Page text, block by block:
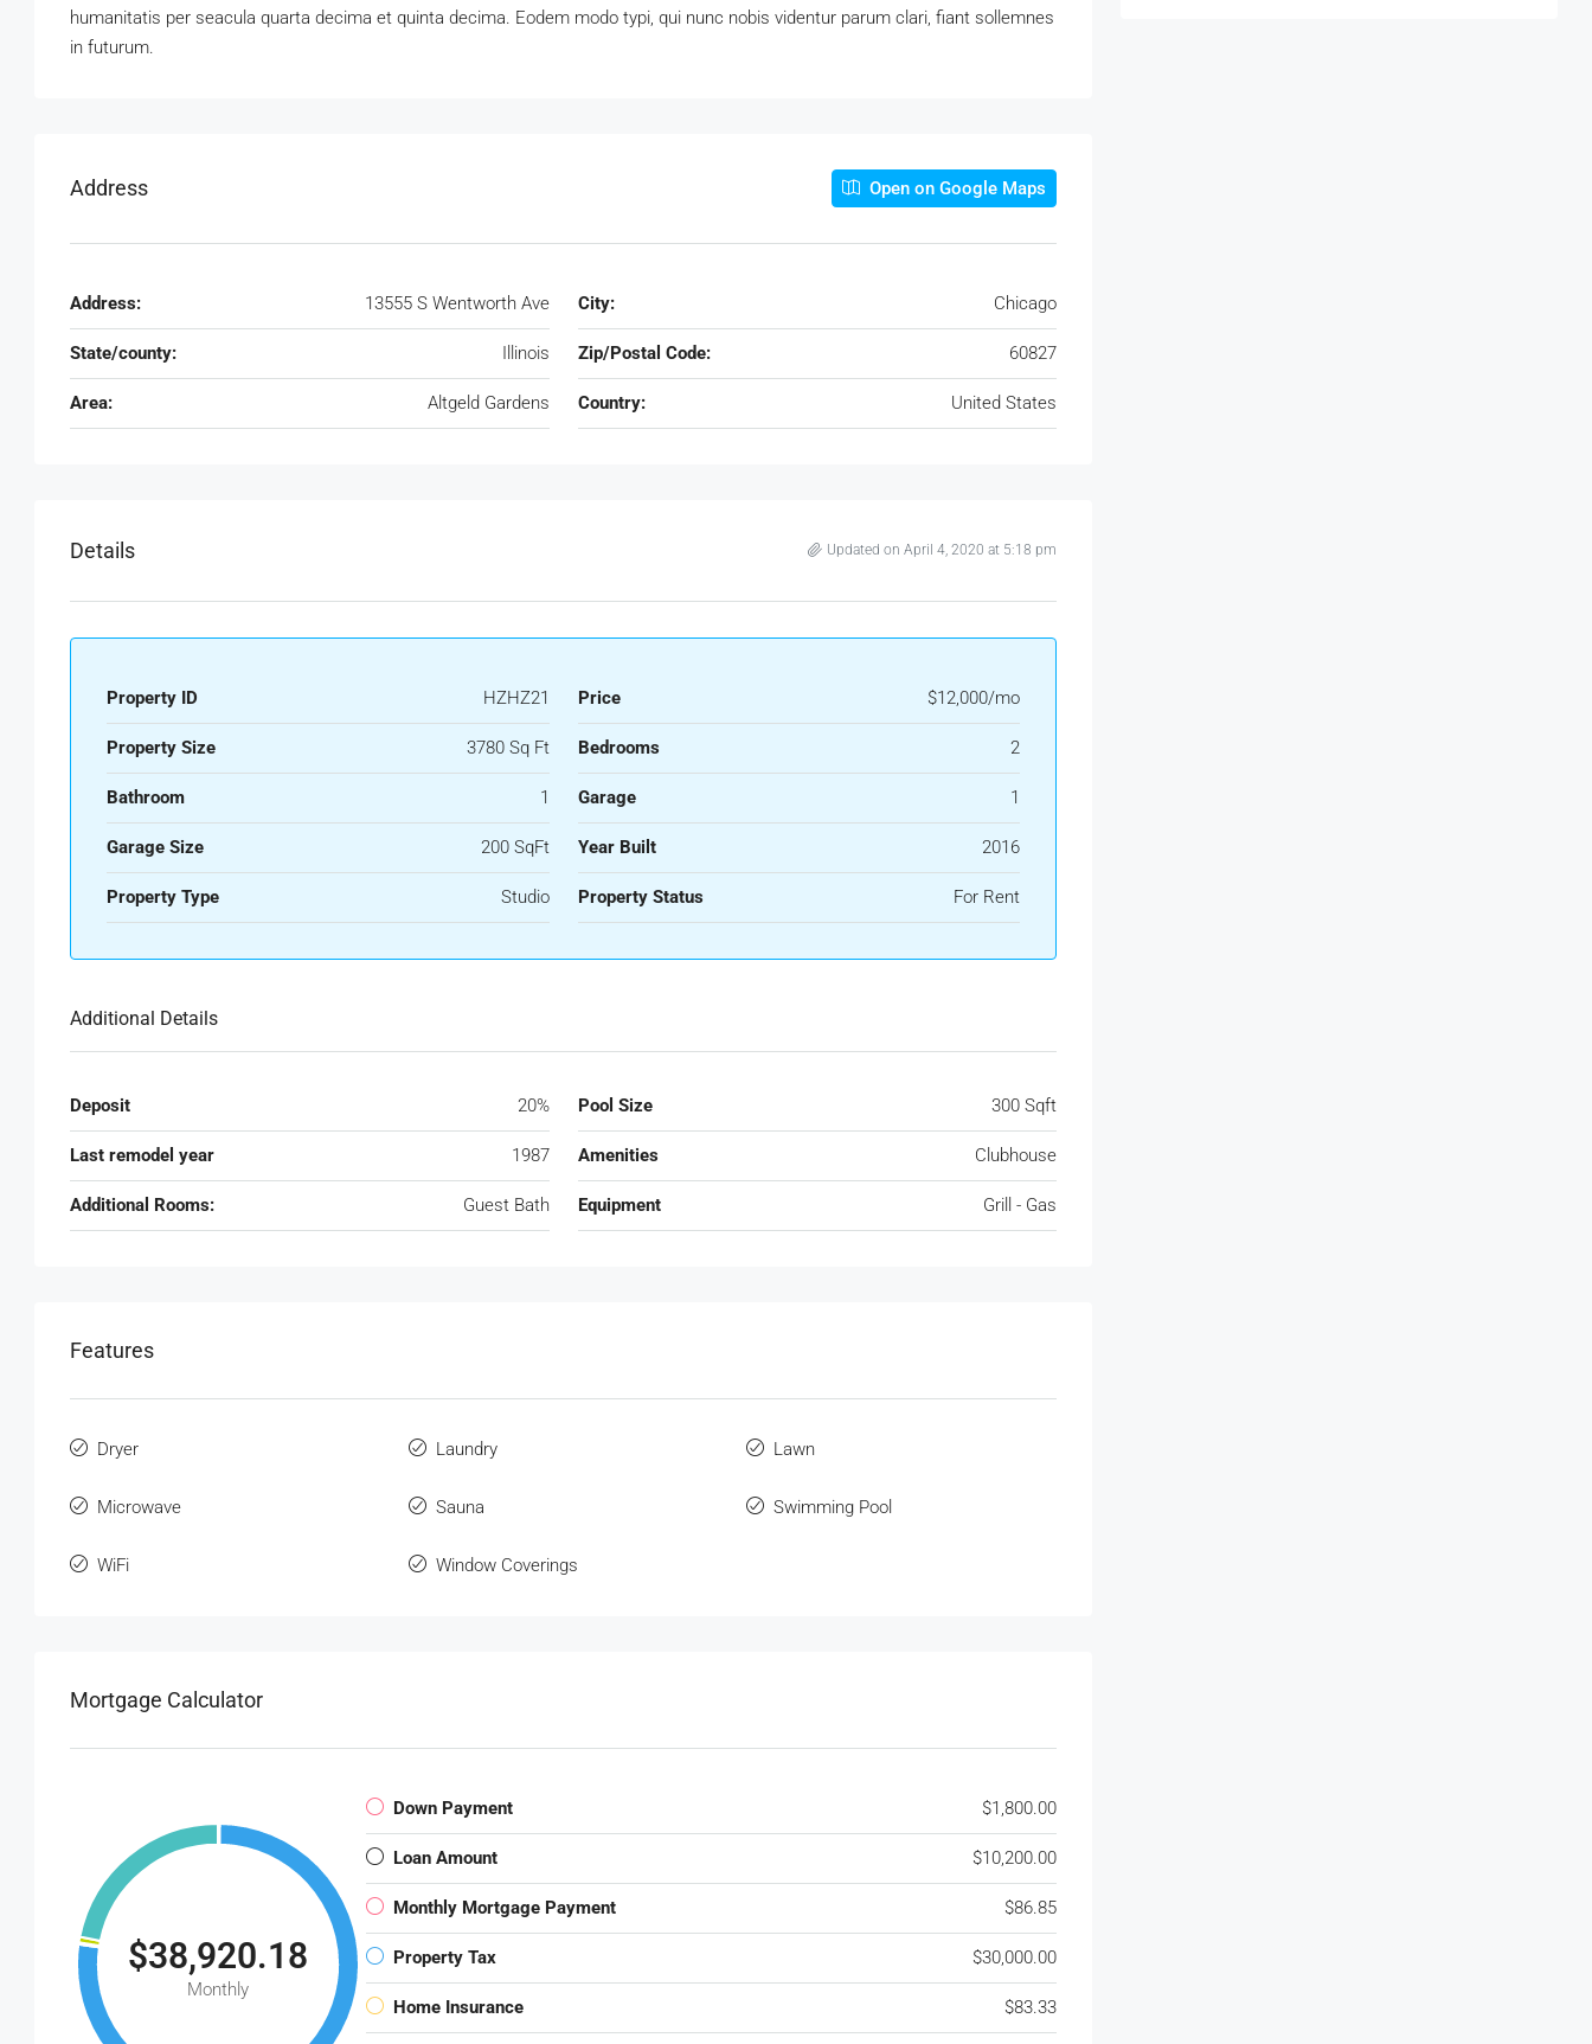
humanitatis per seacula quarta decima et quinta decima. Eodem modo typi, qui nunc nobis videntur parum clari, fiant sollemnes
in futurum.
Address Open on Google Maps
Address: 13555 S Wentworth Ave City: Chicago
State/county: Illinois Zip/Postal Code: 60827
Area: Altgeld Gardens Country: United States
Details Updated on April 4, 2020 at 5:18 pm
Property ID HZHZ21 Price $12,000/mo
Property Size 3780 Sq Ft Bedrooms 2
Bathroom 1 Garage 1
Garage Size 200 SqFt Year Built 2016
Property Type Studio Property Status For Rent
Additional Details
Deposit 20% Pool Size 300 Sqft
Last remodel year 1987 Amenities Clubhouse
Additional Rooms: Guest Bath Equipment Grill - Gas
Features
Dryer Laundry Lawn
Microwave Sauna Swimming Pool
WiFi Window Coverings
Mortgage Calculator
$38,920.18
Monthly
Down Payment $1,800.00
Loan Amount $10,200.00
Monthly Mortgage Payment $86.85
Property Tax $30,000.00
Home Insurance $83.33